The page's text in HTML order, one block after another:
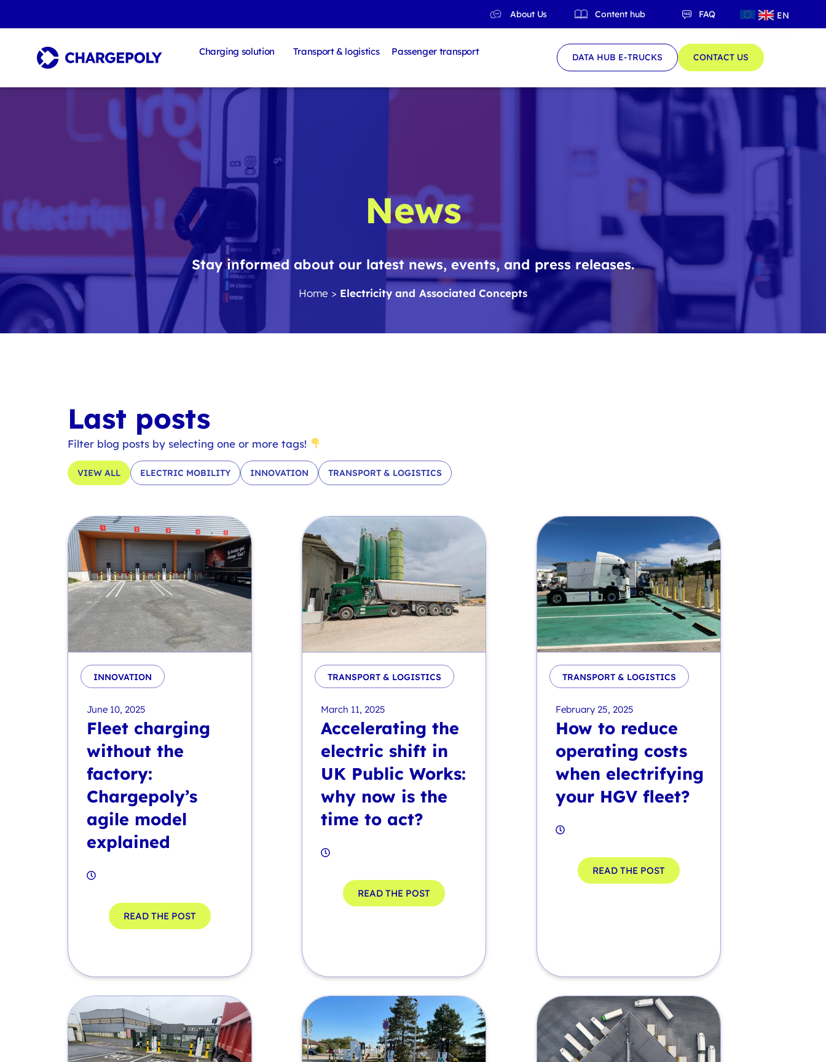
About Us Content hub FAQ EN
QC
Charging solution Transport & logistics Passenger transport
DATA HUB E-TRUCKS CONTACT US
News
Stay informed about our latest news, events, and press releases.
Home > Electricity and Associated Concepts
Last posts
Filter blog posts by selecting one or more tags!
ELECTRIC MOBILITY INNOVATION TRANSPORT & LOGISTICS
VIEW ALL
INNOVATION
June 10, 2025
Fleet charging
without the
factory:
Chargepoly’s
agile model
explained
READ THE POST
TRANSPORT & LOGISTICS
March 11, 2025
Accelerating the
electric shift in
UK Public Works:
why now is the
time to act?
READ THE POST
TRANSPORT & LOGISTICS
February 25, 2025
How to reduce
operating costs
when electrifying
your HGV fleet?
READ THE POST